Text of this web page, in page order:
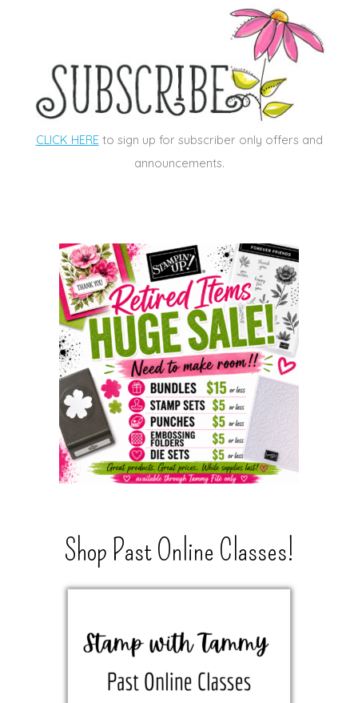
CLICK HEREto sign up for subscriber only offers and
announcements.
Shop Past Online Classes!